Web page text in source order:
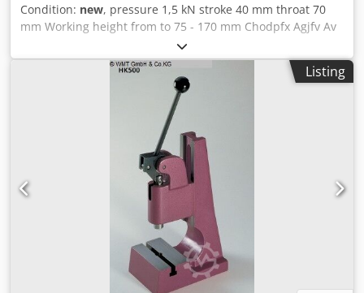
Condition: new, pressure 1,5 kN stroke 40 mm throat 70
mm Working height from to 75 - 170 mm Chodpfx Agjfv Av
Dj Aea table surface area 115 x 70 mm weight of the
machine ca. 11 Kg dimensions 115 x 175 x 290 mm Hand
presses with rack HZ 150 The power is transmitted via a
rack and pinion construction. she finds their use where
during the working process a constant pressure is needed.
Precisely manufactured, spindle hardened and ground,
unlimited service life Long spindle guide, optimal pressure
performance, T-slot according to DIN 650 milled in the
middle, sliding blocks fit exactly.
Listing